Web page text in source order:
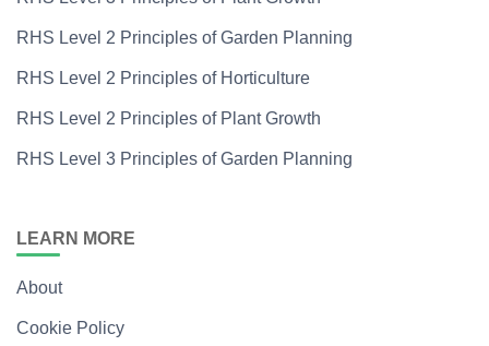
RHS Level 2 Principles of Garden Planning
RHS Level 2 Principles of Horticulture
RHS Level 2 Principles of Plant Growth
RHS Level 3 Principles of Garden Planning
LEARN MORE
About
Cookie Policy